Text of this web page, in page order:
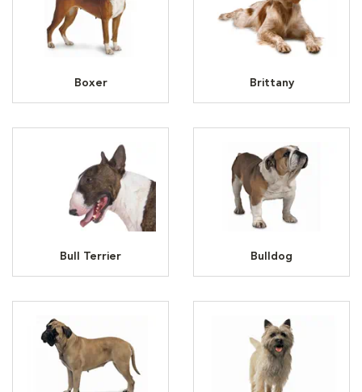
Boxer Brittany
Bull Terrier Bulldog